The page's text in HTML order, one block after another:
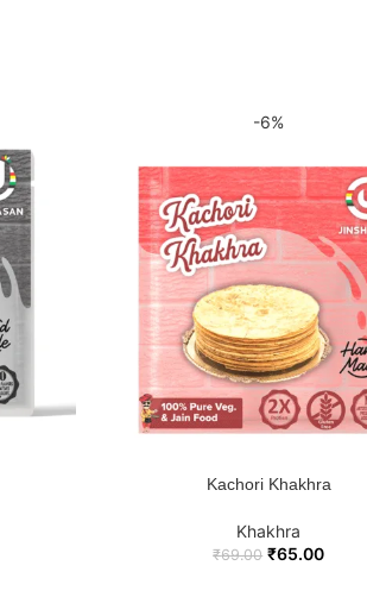
-6%
ADD TO CART
Kachori Khakhra
Khakhra
₹69.00 ₹65.00